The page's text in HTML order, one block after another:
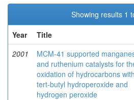
Showing results 1
Year
Title
2001
MCM-41 supported
and ruthenium catalysts for
oxidation of hydrocarbons with
tert-butyl hydroperoxide and
hydrogen peroxide